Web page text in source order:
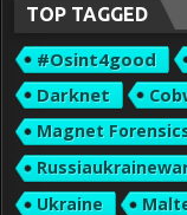
TOP TAGGED
#osint4good
Darknet
Magnet
Ukraine